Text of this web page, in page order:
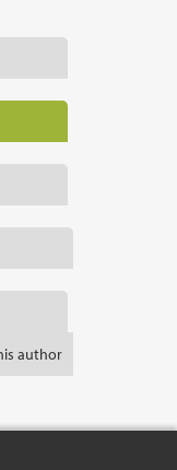
author